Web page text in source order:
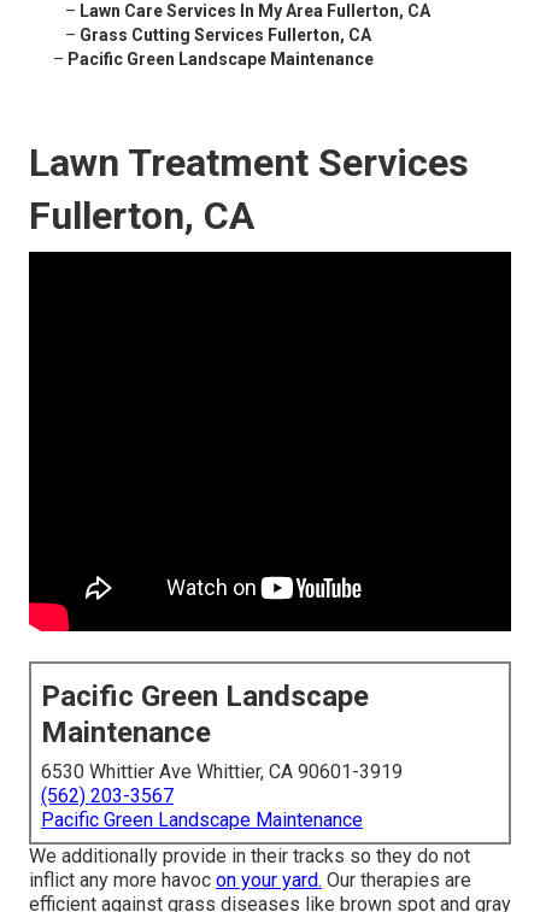
– Lawn Care Services In My Area Fullerton, CA
– Grass Cutting Services Fullerton, CA
– Pacific Green Landscape Maintenance
Lawn Treatment Services
Fullerton, CA
Pacific Green Landscape
Maintenance
6530 Whittier Ave Whittier, CA 90601-3919
(562) 203-3567
Pacific Green Landscape Maintenance
We additionally provide in their tracks so they do not
inflict any more havoc on your yard. Our therapies are
efficient against grass diseases like brown spot and gray